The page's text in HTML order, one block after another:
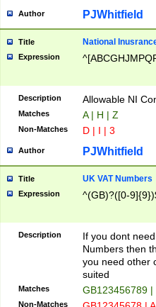
Author PJWhitfield
Title National
Expression
Description Allowable NI
Matches A | H | Z
Non-Matches D | I | 3
Author PJWhitfield
Title UK VAT Numbers
Expression ^(GB)?([0-
Description
If you dont
Numbers then
you need other
suited
Matches GB123456789
Non-Matches